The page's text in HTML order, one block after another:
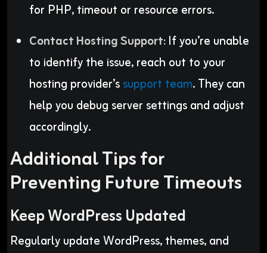
for PHP, timeout or resource errors.
Contact Hosting Support:If you’re unable
to identify the issue, reach out to your
hosting provider’ssupport team. They can
help you debug server settings and adjust
accordingly.
Additional Tips for
Preventing Future Timeouts
Keep WordPress Updated
Regularly update WordPress, themes, and